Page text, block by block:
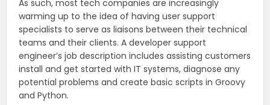
As such, most tech companies are increasingly
warming up to the idea of having user support
specialists to serve as liaisons between their technical
teams and their clients. A developer support
engineer’s job description includes assisting customers
install and get started with IT systems, diagnose any
potential problems and create basic scripts in Groovy
and Python.